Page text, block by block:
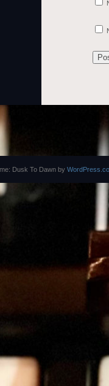
Dusk To Dawn by